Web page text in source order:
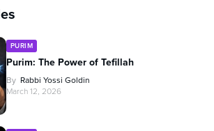
PURIM
Purim: The Power of Tefillah
By Rabbi Yossi Goldin
March 12, 2026